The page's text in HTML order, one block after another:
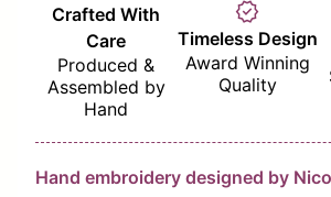
Crafted With
Care
Produced &
Assembled by
Hand
verified
Timeless Design
Award Winning
Quality
Hand embroidery designed by